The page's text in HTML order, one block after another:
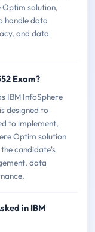
Optim solution,
handle data
and data
Exam?
IBM InfoSphere
designed to
to implement,
Optim solution
candidate's
data
in IBM